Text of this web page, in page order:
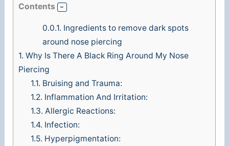
Contents
0.0.1. Ingredients to remove dark spots
around nose piercing
1. Why Is There A Black Ring Around My Nose
Piercing
1.1. Bruising and Trauma:
1.2. Inflammation And Irritation:
1.3. Allergic Reactions:
1.4. Infection:
1.5. Hyperpigmentation: